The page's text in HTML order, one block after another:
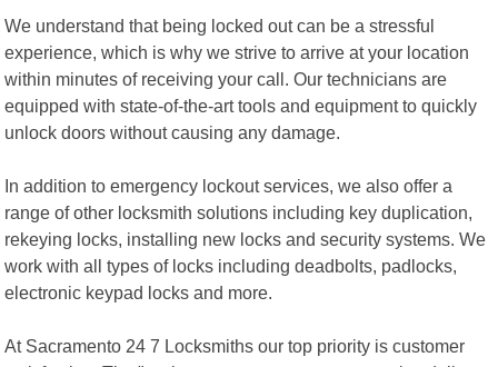
We understand that being locked out can be a stressful
experience, which is why we strive to arrive at your location
within minutes of receiving your call. Our technicians are
equipped with state-of-the-art tools and equipment to quickly
unlock doors without causing any damage.
In addition to emergency lockout services, we also offer a
range of other locksmith solutions including key duplication,
rekeying locks, installing new locks and security systems. We
work with all types of locks including deadbolts, padlocks,
electronic keypad locks and more.
At Sacramento 24 7 Locksmiths our top priority is customer